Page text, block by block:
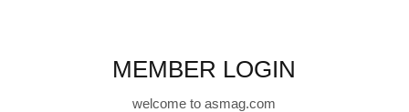
MEMBER LOGIN
welcome to asmag.com